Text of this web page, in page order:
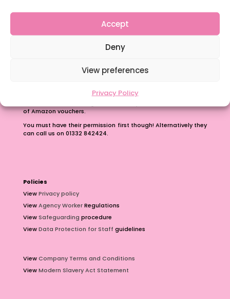
Accept
Deny
View preferences
Privacy Policy
Refer A Friend
Contact us with the phone number of a teacher or teaching
of Amazon vouchers.
You must have their permission first though! Alternatively they
can call us on 01332 842424.
Policies
ViewPrivacy policy
ViewAgency WorkerRegulations
ViewSafeguarding procedure
ViewData Protection for Staff guidelines
ViewCompany Terms and Conditions
ViewModern Slavery Act Statement